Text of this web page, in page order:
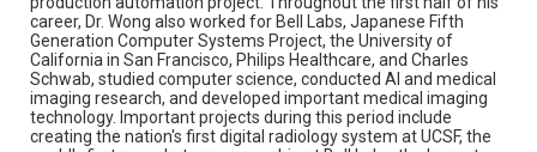
The copyright holder for this material has granted Rice
University permission to share this material online. It is being
made available for non-profit educational use. Permission to
examine physical and digital collection items does not imply
permission for publication. Fondren Library’s Woodson
Research Center / Special Collections has made these
materials available for use in research, teaching, and private
study. Any uses beyond the spirit of Fair Use require
permission from owners of rights, heir(s) or assigns. See
career, Dr. Wong also worked for Bell Labs, Japanese Fifth
Generation Computer Systems Project, the University of
California in San Francisco, Philips Healthcare, and Charles
Schwab, studied computer science, conducted AI and medical
imaging research, and developed important medical imaging
technology. Important projects during this period include
creating the nation's first digital radiology system at UCSF, the